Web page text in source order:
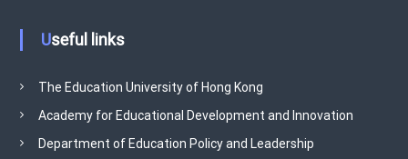
Useful links
The Education University of Hong Kong
Academy for Educational Development and Innovation
Department of Education Policy and Leadership